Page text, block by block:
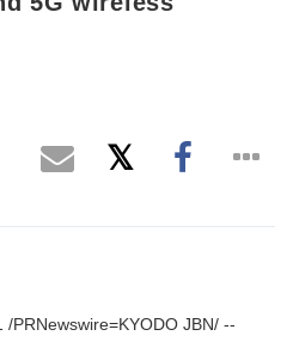
PRNewswire=KYODO JBN/ --